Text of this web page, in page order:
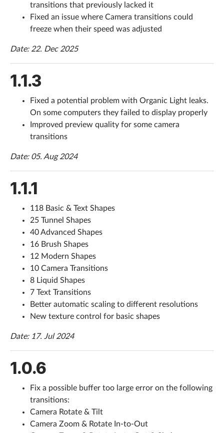
transitions that previously lacked it
Fixed an issue where Camera transitions could
freeze when their speed was adjusted
Date: 22. Dec 2025
1.1.3
Fixed a potential problem with Organic Light leaks.
On some computers they failed to display properly
Improved preview quality for some camera
transitions
Date: 05. Aug 2024
1.1.1
118 Basic & Text Shapes
25 Tunnel Shapes
40 Advanced Shapes
16 Brush Shapes
12 Modern Shapes
10 Camera Transitions
8 Liquid Shapes
7 Text Transitions
Better automatic scaling to different resolutions
New texture control for basic shapes
Date: 17. Jul 2024
1.0.6
Fix a possible buffer too large error on the following
transitions:
Camera Rotate & Tilt
Camera Zoom & Rotate In-to-Out